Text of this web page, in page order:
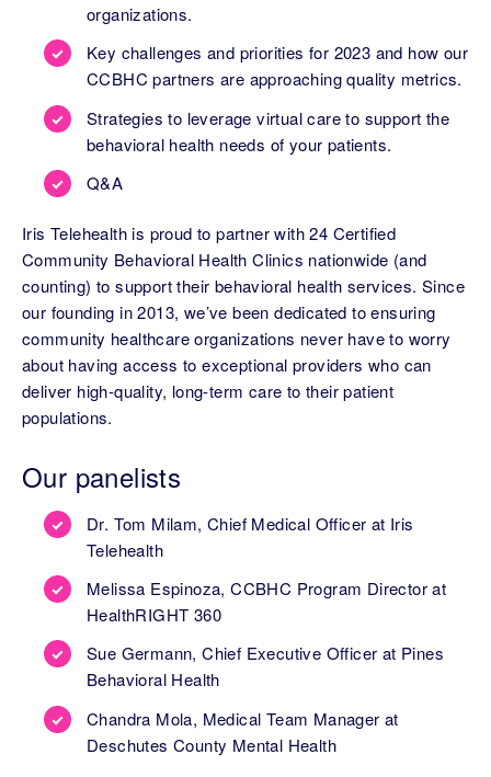
organizations.
Key challenges and priorities for 2023 and how our
CCBHC partners are approaching quality metrics.
Strategies to leverage virtual care to support the
behavioral health needs of your patients.
Q&A
Iris Telehealth is proud to partner with 24 Certified
Community Behavioral Health Clinics nationwide (and
counting) to support their behavioral health services. Since
our founding in 2013, we’ve been dedicated to ensuring
community healthcare organizations never have to worry
about having access to exceptional providers who can
deliver high-quality, long-term care to their patient
populations.
Our panelists
Dr. Tom Milam, Chief Medical Officer at Iris
Telehealth
Melissa Espinoza, CCBHC Program Director at
HealthRIGHT 360
Sue Germann, Chief Executive Officer at Pines
Behavioral Health
Chandra Mola, Medical Team Manager at
Deschutes County Mental Health